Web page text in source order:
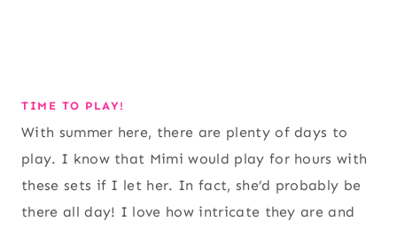
TIME TO PLAY!
With summer here, there are plenty of days to
play. I know that Mimi would play for hours with
these sets if I let her. In fact, she’d probably be
there all day! I love how intricate they are and